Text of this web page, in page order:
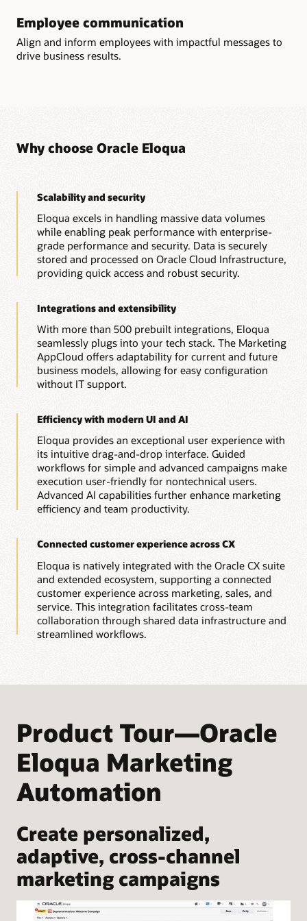
Get the Eloqua Sales Tools guide (PDF)
Learn more about Eloqua Guided Campaigns
Account engagement dashboard
Visualize aggregated account engagement and identify
accounts that are highly engaged. Build custom account
Employee communication
Align and inform employees with impactful messages to
drive business results.
Why choose Oracle Eloqua
Scalability and security
Eloqua excels in handling massive data volumes
while enabling peak performance with enterprise-
grade performance and security. Data is securely
stored and processed on Oracle Cloud Infrastructure,
providing quick access and robust security.
Integrations and extensibility
With more than 500 prebuilt integrations, Eloqua
seamlessly plugs into your tech stack. The Marketing
AppCloud offers adaptability for current and future
business models, allowing for easy configuration
without IT support.
Efficiency with modern UI and AI
Eloqua provides an exceptional user experience with
its intuitive drag-and-drop interface. Guided
workflows for simple and advanced campaigns make
execution user-friendly for nontechnical users.
Advanced AI capabilities further enhance marketing
efficiency and team productivity.
Connected customer experience across CX
Eloqua is natively integrated with the Oracle CX suite
and extended ecosystem, supporting a connected
customer experience across marketing, sales, and
service. This integration facilitates cross-team
collaboration through shared data infrastructure and
streamlined workflows.
Product Tour—Oracle
Eloqua Marketing
Automation
Create personalized,
adaptive, cross-channel
marketing campaigns